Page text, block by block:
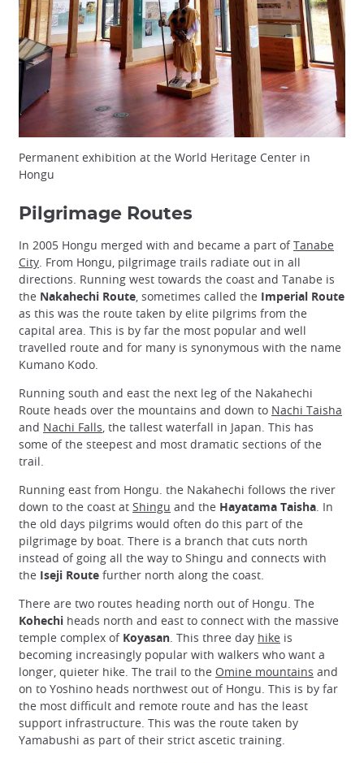
Permanent exhibition at the World Heritage Center in
Hongu
Pilgrimage Routes
In 2005 Hongu merged with and became a part ofTanabe
City . From Hongu, pilgrimage trails radiate out in all
directions. Running west towards the coast and Tanabe is
the Nakahechi Route , sometimes called the Imperial Route
as this was the route taken by elite pilgrims from the
capital area. This is by far the most popular and well
travelled route and for many is synonymous with the name
Kumano Kodo.
Running south and east the next leg of the Nakahechi
Route heads over the mountains and down to Nachi Taisha
and Nachi Falls, the tallest waterfall in Japan. This has
some of the steepest and most dramatic sections of the
trail.
Running east from Hongu. the Nakahechi follows the river
down to the coast at Shingu and the Hayatama Taisha. In
the old days pilgrims would often do this part of the
pilgrimage by boat. There is a branch that cuts north
instead of going all the way to Shingu and connects with
the Iseji Route further north along the coast.
There are two routes heading north out of Hongu. The
Kohechi heads north and east to connect with the massive
temple complex of Koyasan. This three day hike is
becoming increasingly popular with walkers who want a
longer, quieter hike. The trail to the Omine mountains and
on to Yoshino heads northwest out of Hongu. This is by far
the most difficult and remote route and has the least
support infrastructure. This was the route taken by
Yamabushi as part of their strict ascetic training.